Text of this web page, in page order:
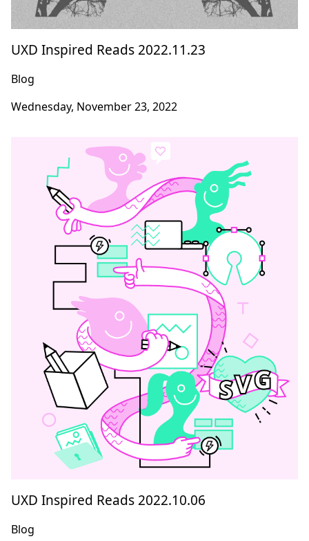
UXD Inspired Reads 2022.11.23
Blog
Wednesday, November 23, 2022
UXD Inspired Reads 2022.10.06
Blog